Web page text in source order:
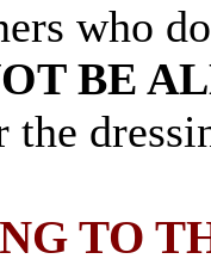
who
BE
the
TO